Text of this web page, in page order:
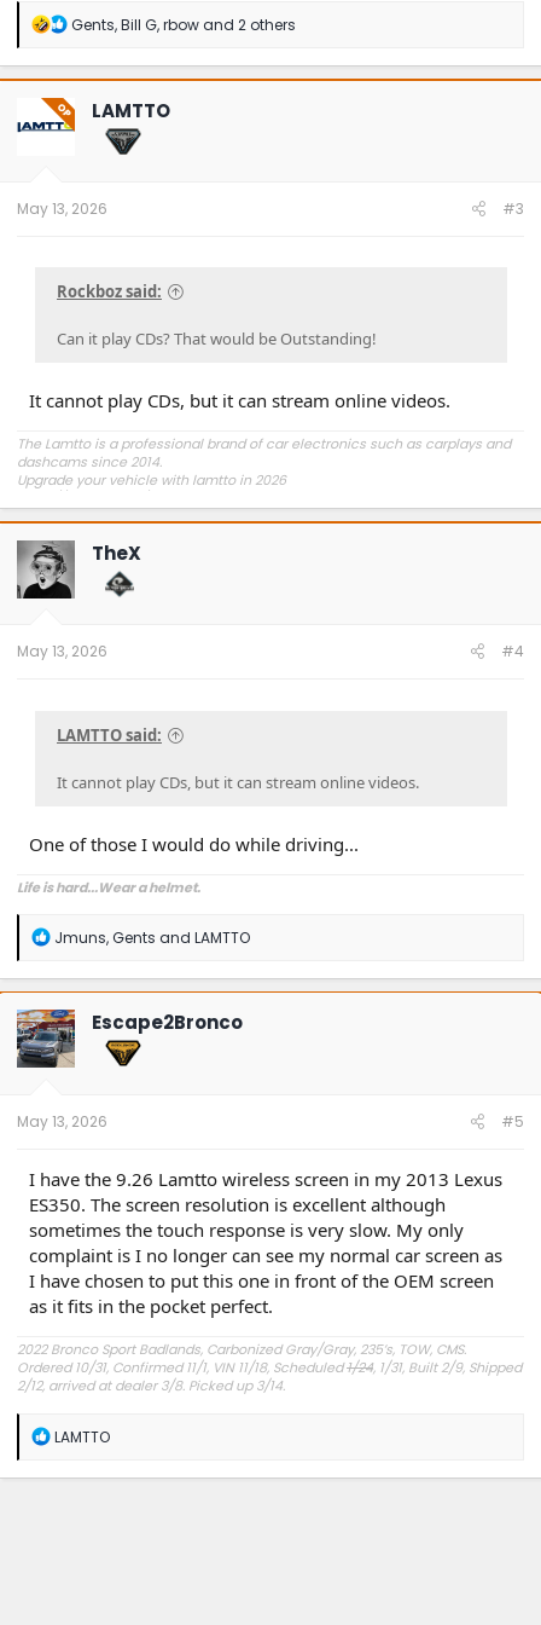
R
a
c
i
o
Gents,Bill G,rbowand 2 others
OP LAMTTO
May 13, 2026 #3
Rockboz said:
Can it play CDs? That would be Outstanding!
It cannot play CDs, but it can stream online videos.
The Lamtto is a professional brand of car electronics such as carplays and
dashcams since 2014.
Upgrade your vehicle with lamtto in 2026
TheX
May 13, 2026 #4
LAMTTO said:
It cannot play CDs, but it can stream online videos.
One of those I would do while driving...
Life is hard...Wear a helmet.
R
a
c
t
i
o
n
Jmuns,Gents and LAMTTO
Escape2Bronco
May 13, 2026 #5
I have the 9.26 Lamtto wireless screen in my 2013 Lexus
ES350. The screen resolution is excellent although
sometimes the touch response is very slow. My only
complaint is I no longer can see my normal car screen as
I have chosen to put this one in front of the OEM screen
as it fits in the pocket perfect.
2022 Bronco Sport Badlands, Carbonized Gray/Gray, 235’s, TOW, CMS.
Ordered 10/31, Confirmed 11/1, VIN 11/18, Scheduled1/24, 1/31, Built 2/9, Shipped
2/12, arrived at dealer 3/8. Picked up 3/14.
Avg gas mileage 23.5
R
a
LAMTTO